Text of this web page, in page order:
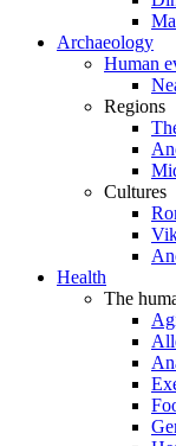
Archaeology
Human
Regions
Cultures
Health
The